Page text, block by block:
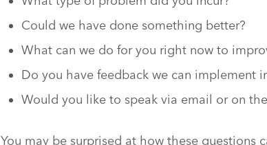
Could we have done something better?
What can we do for you right now to
Do you have feedback we can implement
Would you like to speak via email or on
You may be surprised at how these questions